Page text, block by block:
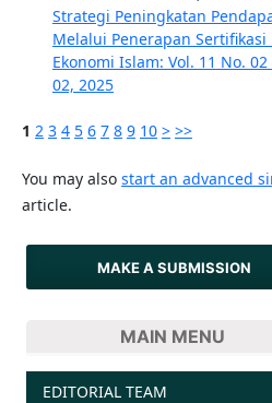
Strategi Peningkatan
Melalui Penerapan Sertifikasi
Ekonomi Islam: Vol. 11 No. 02
02, 2025
1 2 3 4 5 6 7 8 9 10 > >>
You may also start an advanced
article.
MAKE A SUBMISSION
MAIN MENU
EDITORIAL TEAM